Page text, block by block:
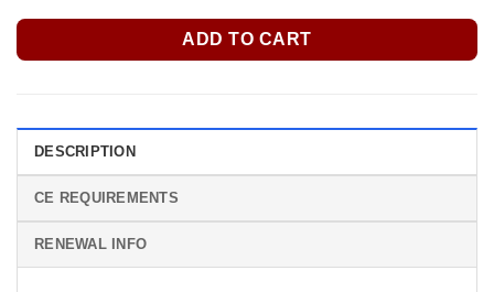
ADD TO CART
DESCRIPTION
CE REQUIREMENTS
RENEWAL INFO